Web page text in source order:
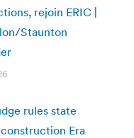
rejoin ERIC |
Staunton
rules state
Era